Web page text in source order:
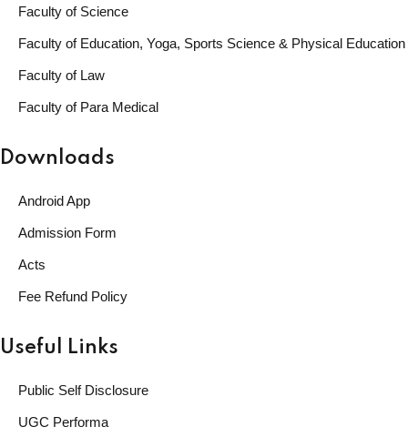
Faculty of Science
Faculty of Education, Yoga, Sports Science & Physical Education
Faculty of Law
Faculty of Para Medical
Downloads
Android App
Admission Form
Acts
Fee Refund Policy
Useful Links
Public Self Disclosure
UGC Performa